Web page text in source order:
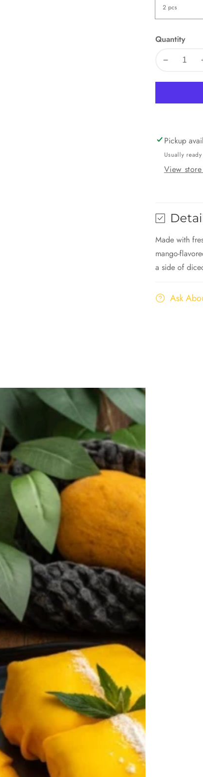
Quantity
Decrease
Pickup
Usually
View
Made with
mango-
a side of
Ask